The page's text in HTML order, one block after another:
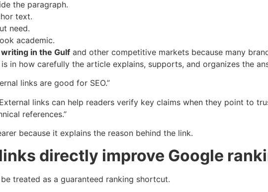
the paragraph.
text.
need.
academic.
in the Gulf and other competitive markets because many
in how carefully the article explains, supports, and organizes the
links are good for SEO.”
links can help readers verify key claims when they point to
references.”
because it explains the reason behind the link.
directly improve Google
treated as a guaranteed ranking shortcut.